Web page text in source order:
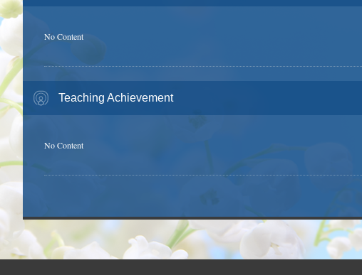
No Content
Teaching Achievement
No Content